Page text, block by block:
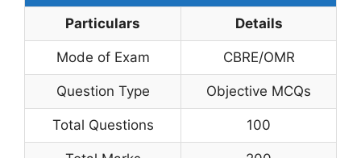
Particulars Details
Mode of Exam CBRE/OMR
Question Type Objective MCQs
Total Questions 100